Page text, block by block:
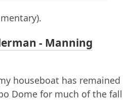
- Manning
houseboat has remained
Dome for much of the fall